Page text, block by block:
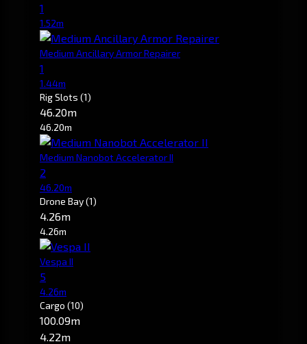
1
1.52m
Medium Ancillary Armor Repairer
1
1.44m
Rig Slots (1)
46.20m
46.20m
Medium Nanobot Accelerator II
2
46.20m
Drone Bay(1)
4.26m
4.26m
Vespa II
5
4.26m
Cargo (10)
100.09m
4.22m